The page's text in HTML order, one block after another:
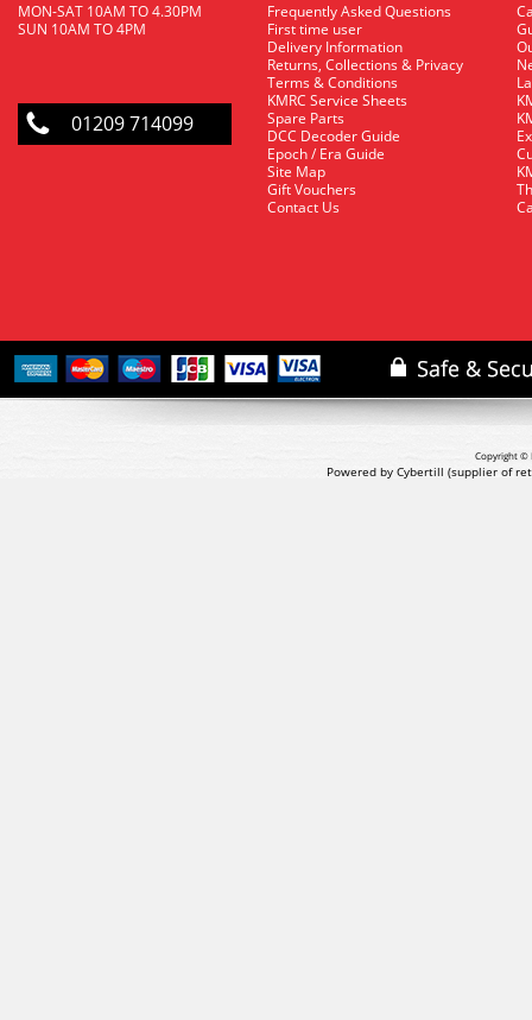
MON-SAT 10AM TO 4.30PM
SUN 10AM TO 4PM
01209 714099
Frequently Asked Questions
First time user
Delivery Information
Returns, Collections & Privacy
Terms & Conditions
KMRC Service Sheets
Spare Parts
DCC Decoder Guide
Epoch / Era Guide
Site Map
Gift Vouchers
Contact Us
Copyright ©
Powered by Cybertill (supplier of